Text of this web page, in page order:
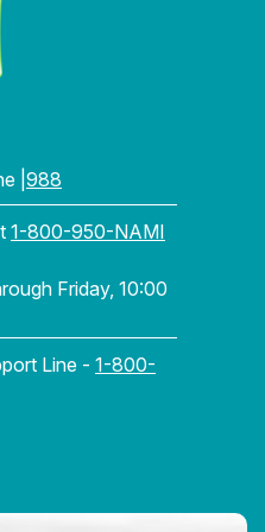
| 988
1-800-950-NAMI
Friday, 10:00
Line - 1-800-